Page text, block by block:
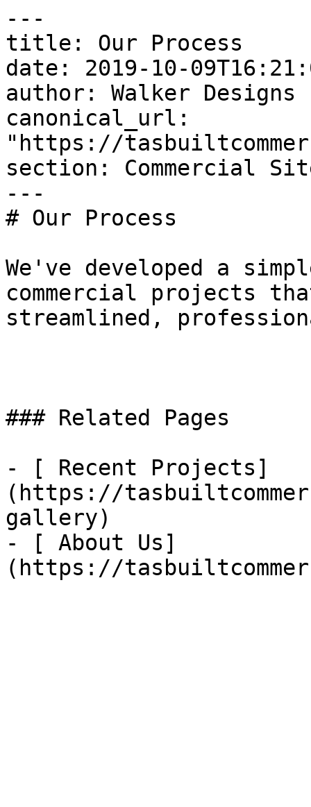
---
title: Our Process
date: 2019-10-
author: Walker Designs
canonical_url:
"https://
section: Commercial
---
# Our Process
We've developed a
commercial projects
streamlined,
### Related Pages
- [ Recent Projects]
(https://
gallery)
- [ About Us]
(https://